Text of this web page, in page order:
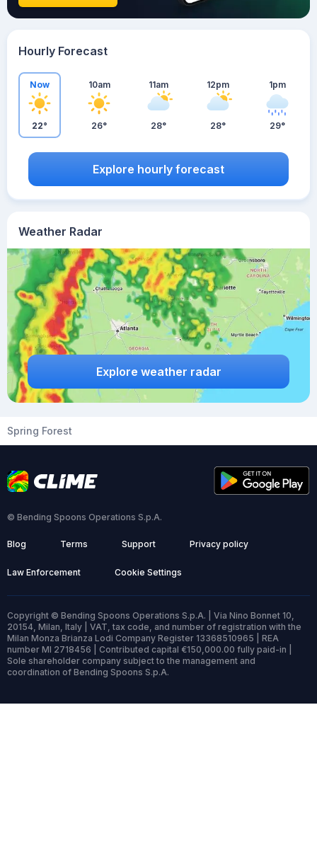
Weather Radar
Explore weather radar
Hourly Forecast
Now
22°
10am
26°
11am
28°
12pm
28°
1pm
29°
Explore hourly forecast
Spring Forest
© Bending Spoons Operations S.p.A.
Blog Terms Support Privacy policy
Law Enforcement Cookie Settings
Copyright © Bending Spoons Operations S.p.A. | Via Nino Bonnet 10,
20154, Milan, Italy | VAT, tax code, and number of registration with the
Milan Monza Brianza Lodi Company Register 13368510965 | REA
number MI 2718456 | Contributed capital €150,000.00 fully paid-in |
Sole shareholder company subject to the management and
coordination of Bending Spoons S.p.A.